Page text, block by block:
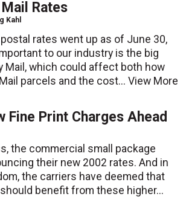
Rates
Kahl
rates went up as of June 30,
to our industry is the big
Mail, which could affect both how
parcels and the cost... View More
Fine Print Charges Ahead
the commercial small package
their new 2002 rates. And in
the carriers have deemed that
benefit from these higher...